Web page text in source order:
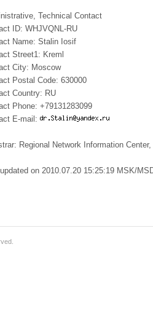
Technical Contact
ID: WHJVQNL-RU
Name: Stalin Iosif
Street1: Kreml
City: Moscow
Postal Code: 630000
Country: RU
Phone: +79131283099
E-mail:
Regional Network Information
on 2010.07.20 15:25:19 MSK/